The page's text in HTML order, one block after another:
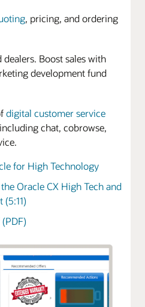
, pricing, and ordering
dealers. Boost sales with
development fund
digital customer service
chat, cobrowse,
for High Technology
Oracle CX High Tech and